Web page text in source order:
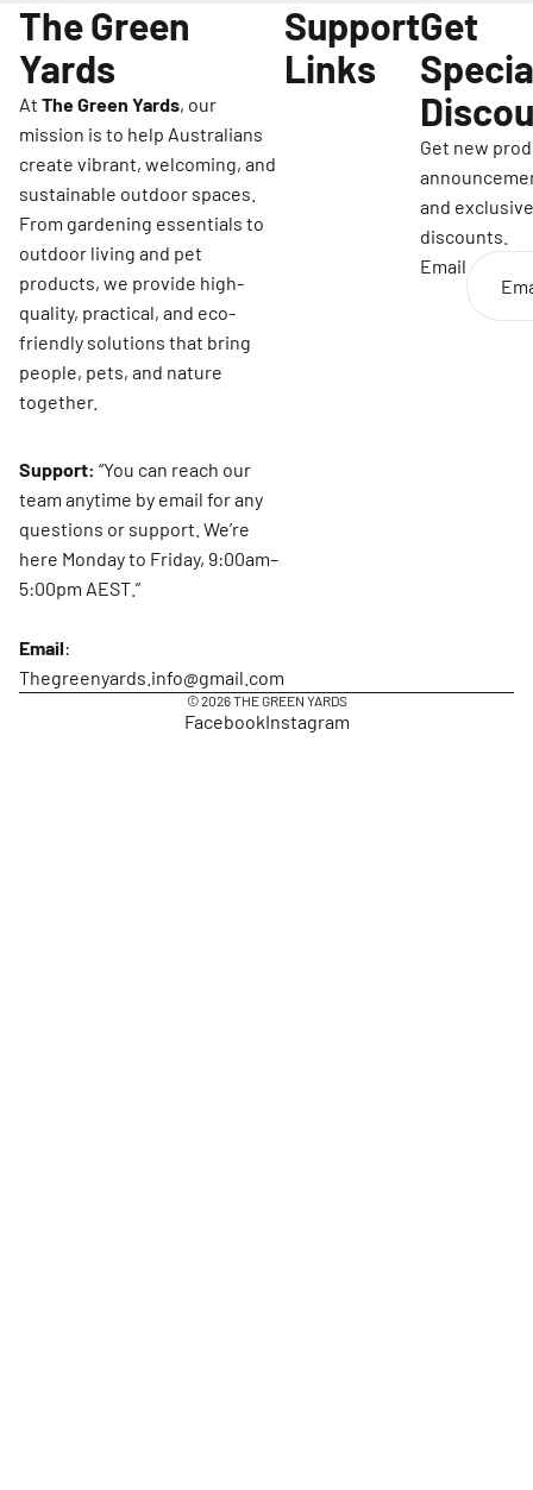
The Green
Yards
At The Green Yards, our
mission is to help Australians
create vibrant, welcoming, and
sustainable outdoor spaces.
From gardening essentials to
outdoor living and pet
products, we provide high-
quality, practical, and eco-
friendly solutions that bring
people, pets, and nature
together.
Support: “You can reach our
team anytime by email for any
questions or support. We’re
here Monday to Friday, 9:00am–
5:00pm AEST.”
Email:
Thegreenyards.info@gmail.com
Support
Links
Get
Get new
and exclusive
discounts.
Email
© 2026THE GREEN YARDS
FacebookInstagram